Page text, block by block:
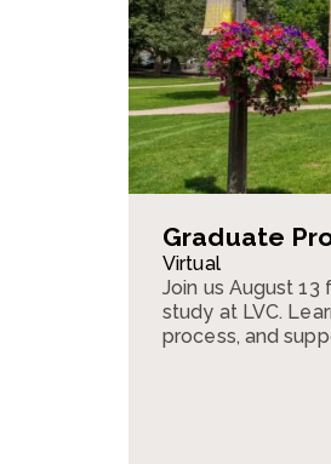
Graduate
Virtual
Join us August
study at LVC.
process, and